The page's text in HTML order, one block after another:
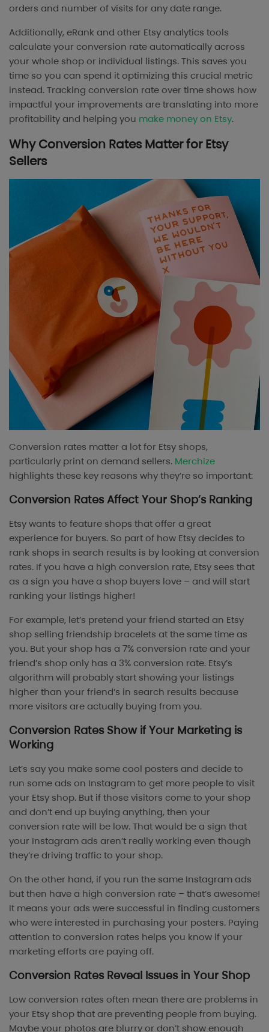
orders and number of visits for any date range.
Additionally, eRank and other Etsy analytics tools
calculate your conversion rate automatically across
your whole shop or individual listings. This saves you
time so you can spend it optimizing this crucial metric
instead. Tracking conversion rate over time shows how
impactful your improvements are translating into more
profitability and helping you make money on Etsy.
Why Conversion Rates Matter for Etsy
Sellers
Conversion rates matter a lot for Etsy shops,
particularly print on demand sellers. Merchize
highlights these key reasons why they’re so important:
Conversion Rates Affect Your Shop’s Ranking
Etsy wants to feature shops that offer a great
experience for buyers. So part of how Etsy decides to
rank shops in search results is by looking at conversion
rates. If you have a high conversion rate, Etsy sees that
as a sign you have a shop buyers love – and will start
ranking your listings higher!
For example, let’s pretend your friend started an Etsy
shop selling friendship bracelets at the same time as
you. But your shop has a 7% conversion rate and your
friend’s shop only has a 3% conversion rate. Etsy’s
algorithm will probably start showing your listings
higher than your friend’s in search results because
more visitors are actually buying from you.
Conversion Rates Show if Your Marketing is
Working
Let’s say you make some cool posters and decide to
run some ads on Instagram to get more people to visit
your Etsy shop. But if those visitors come to your shop
and don’t end up buying anything, then your
conversion rate will be low. That would be a sign that
your Instagram ads aren’t really working even though
they’re driving traffic to your shop.
On the other hand, if you run the same Instagram ads
but then have a high conversion rate – that’s awesome!
It means your ads were successful in finding customers
who were interested in purchasing your posters. Paying
attention to conversion rates helps you know if your
marketing efforts are paying off.
Conversion Rates Reveal Issues in Your Shop
Low conversion rates often mean there are problems in
your Etsy shop that are preventing people from buying.
Maybe your photos are blurry or don’t show enough